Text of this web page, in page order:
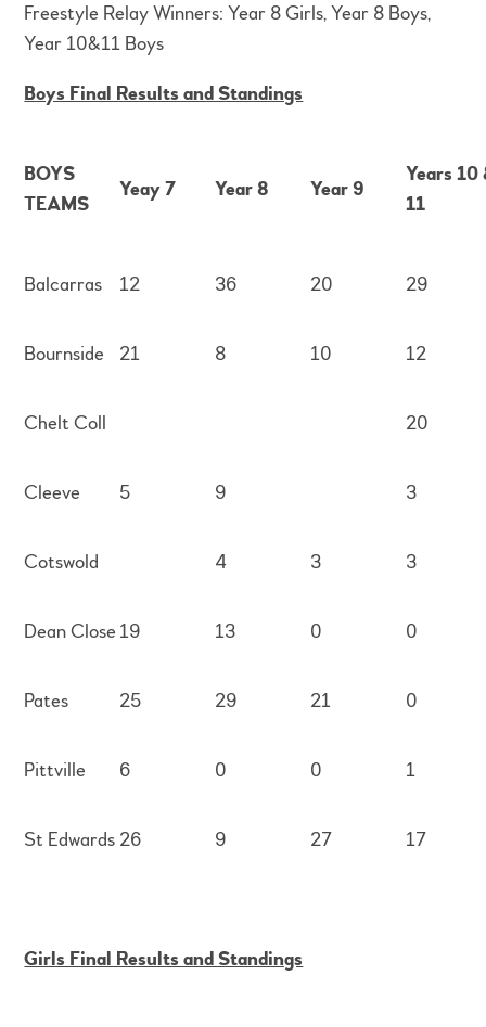
Freestyle Relay Winners: Year 8 Girls, Year 8 Boys,
Year 10&11 Boys
Boys Final Results and Standings
BOYS
TEAMS
Yeay 7 Year 8 Year 9
Years 10
11
Balcarras 12 36 20 29
Bournside 21 8 10 12
Chelt Coll 20
Cleeve 5 9 3
Cotswold 4 3 3
Dean Close 19 13 0 0
Pates 25 29 21 0
Pittville 6 0 0 1
St Edwards 26 9 27 17
Girls Final Results and Standings